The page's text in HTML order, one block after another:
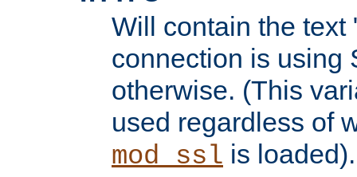
Will contain the text
connection is using
otherwise. (This
used regardless of
mod_ssl is loaded).